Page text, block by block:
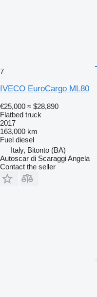
7
IVECO EuroCargo ML80
€25,000 ≈ $28,890
Flatbed truck
2017
163,000 km
Fuel diesel
Italy, Bitonto (BA)
Autoscar di Scaraggi Angela
Contact the seller